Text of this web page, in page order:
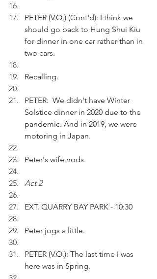
PETER (V.O.) (Cont'd): I think we
should go back to Hung Shui Kiu
for dinner in one car rather than in
two cars.
Recalling.
PETER:  We didn't have Winter
Solstice dinner in 2020 due to the
pandemic. And in 2019, we were
motoring in Japan.
Peter's wife nods.
Act 2
EXT. QUARRY BAY PARK - 10:30
Peter jogs a little.
PETER (V.O.): The last time I was
here was in Spring.